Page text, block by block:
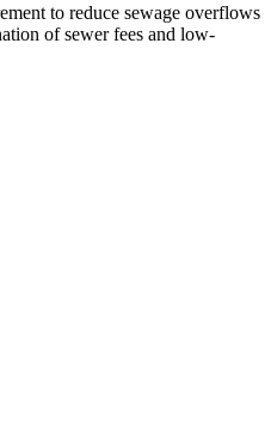
to reduce sewage overflows
of sewer fees and low-